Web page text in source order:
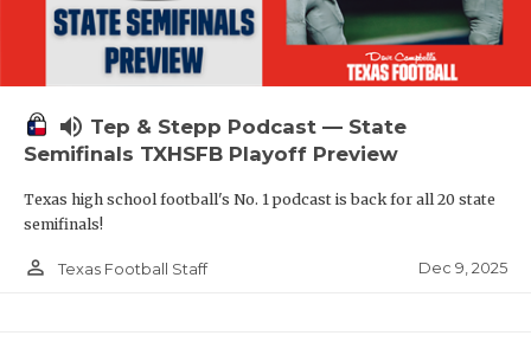
volume_up Tep & Stepp Podcast — State
Semifinals TXHSFB Playoff Preview
Texas high school football's No. 1 podcast is back for all 20 state
semifinals!
person_outline Texas Football Staff Dec 9, 2025